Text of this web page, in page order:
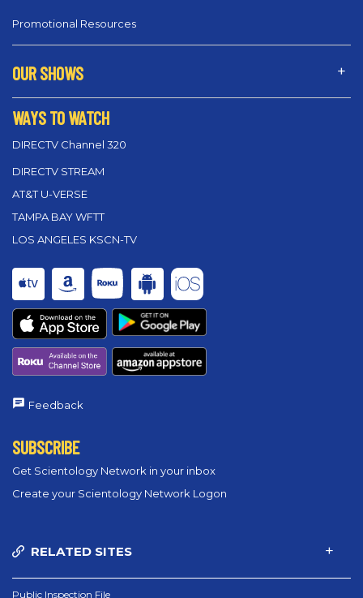
Promotional Resources
OUR SHOWS
WAYS TO WATCH
DIRECTV Channel 320
DIRECTV STREAM
AT&T U-VERSE
TAMPA BAY WFTT
LOS ANGELES KSCN-TV
Feedback
SUBSCRIBE
Get Scientology Network in your inbox
Create your Scientology Network Logon
RELATED SITES
Public Inspection File